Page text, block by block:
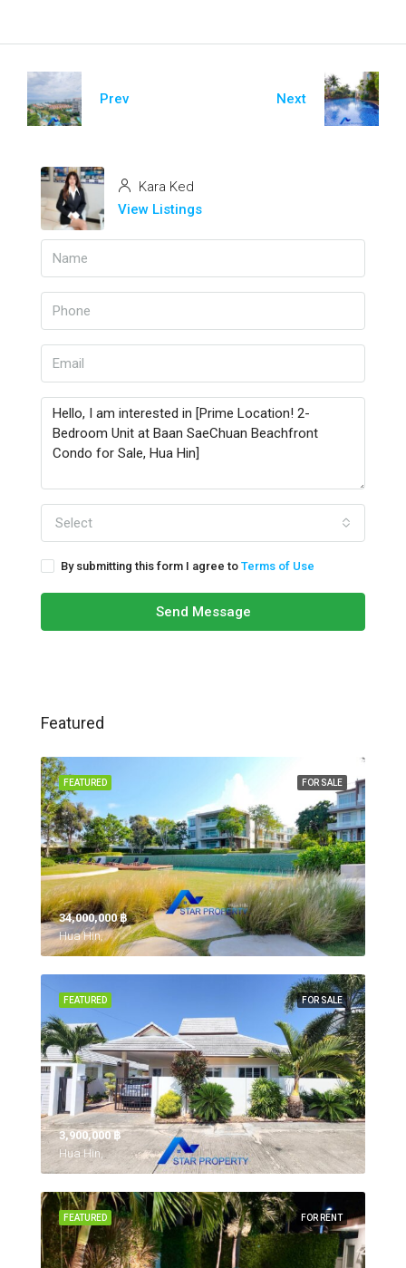
Prev Next
Kara Ked
View Listings
Select
By submitting this form I agree to Terms of Use
Send Message
Featured
FOR SALE
FEATURED
34,000,000 ‎฿
Hua Hin,
FOR SALE
FEATURED
3,900,000 ‎฿
Hua Hin,
FOR RENT
FEATURED